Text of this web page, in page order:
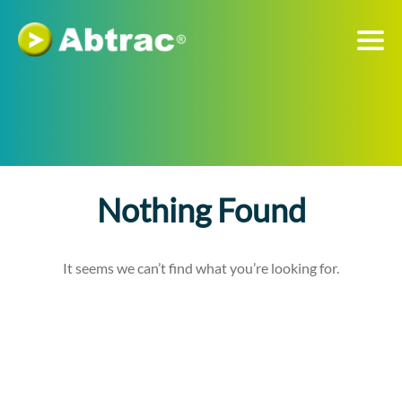
Nothing Found
It seems we can’t find what you’re looking for.